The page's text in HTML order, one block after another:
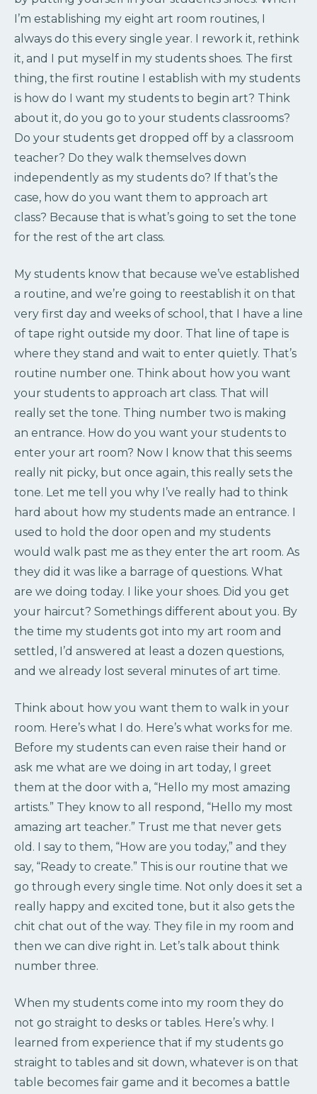
I’m establishing my eight art room routines, I
always do this every single year. I rework it, rethink
it, and I put myself in my students shoes. The first
thing, the first routine I establish with my students
is how do I want my students to begin art? Think
about it, do you go to your students classrooms?
Do your students get dropped off by a classroom
teacher? Do they walk themselves down
independently as my students do? If that’s the
case, how do you want them to approach art
class? Because that is what’s going to set the tone
for the rest of the art class.
My students know that because we’ve established
a routine, and we’re going to reestablish it on that
very first day and weeks of school, that I have a line
of tape right outside my door. That line of tape is
where they stand and wait to enter quietly. That’s
routine number one. Think about how you want
your students to approach art class. That will
really set the tone. Thing number two is making
an entrance. How do you want your students to
enter your art room? Now I know that this seems
really nit picky, but once again, this really sets the
tone. Let me tell you why I’ve really had to think
hard about how my students made an entrance. I
used to hold the door open and my students
would walk past me as they enter the art room. As
they did it was like a barrage of questions. What
are we doing today. I like your shoes. Did you get
your haircut? Somethings different about you. By
the time my students got into my art room and
settled, I’d answered at least a dozen questions,
and we already lost several minutes of art time.
Think about how you want them to walk in your
room. Here’s what I do. Here’s what works for me.
Before my students can even raise their hand or
ask me what are we doing in art today, I greet
them at the door with a, “Hello my most amazing
artists.” They know to all respond, “Hello my most
amazing art teacher.” Trust me that never gets
old. I say to them, “How are you today,” and they
say, “Ready to create.” This is our routine that we
go through every single time. Not only does it set a
really happy and excited tone, but it also gets the
chit chat out of the way. They file in my room and
then we can dive right in. Let’s talk about think
number three.
When my students come into my room they do
not go straight to desks or tables. Here’s why. I
learned from experience that if my students go
straight to tables and sit down, whatever is on that
table becomes fair game and it becomes a battle